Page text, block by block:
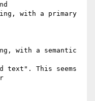
with a primary
with a semantic
text". This seems